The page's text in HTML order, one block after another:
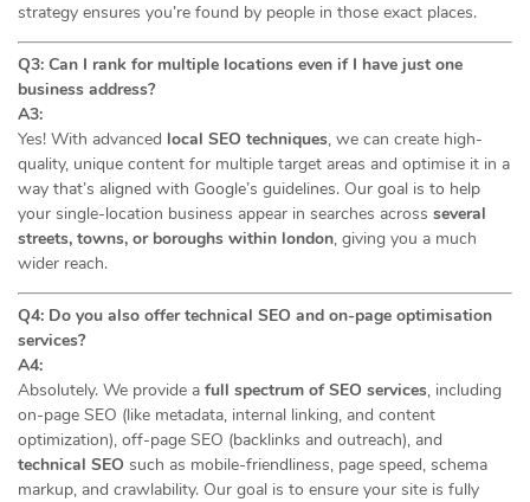
strategy ensures you’re found by people in those exact places.
Q3: Can I rank for multiple locations even if I have just one
business address?
A3:
Yes! With advanced local SEO techniques, we can create high-
quality, unique content for multiple target areas and optimise it in a
way that’s aligned with Google’s guidelines. Our goal is to help
your single-location business appear in searches across several
streets, towns, or boroughs within london, giving you a much
wider reach.
Q4: Do you also offer technical SEO and on-page optimisation
services?
A4:
Absolutely. We provide a full spectrum of SEO services, including
on-page SEO (like metadata, internal linking, and content
optimization), off-page SEO (backlinks and outreach), and
technical SEO such as mobile-friendliness, page speed, schema
markup, and crawlability. Our goal is to ensure your site is fully